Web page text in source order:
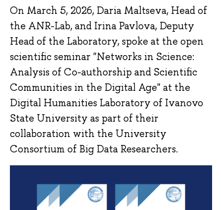
On March 5, 2026, Daria Maltseva, Head of
the ANR-Lab, and Irina Pavlova, Deputy
Head of the Laboratory, spoke at the open
scientific seminar "Networks in Science:
Analysis of Co-authorship and Scientific
Communities in the Digital Age" at the
Digital Humanities Laboratory of Ivanovo
State University as part of their
collaboration with the University
Consortium of Big Data Researchers.